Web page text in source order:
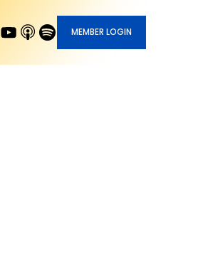
MEMBER LOGIN